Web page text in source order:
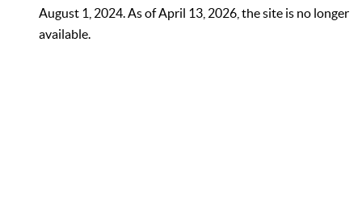
August 1, 2024. As of April 13, 2026, the site is no longer
available.